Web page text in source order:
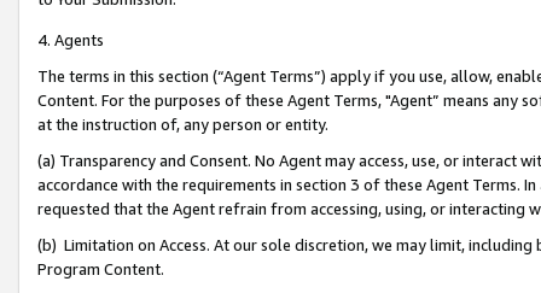
4. Agents
The terms in this section (“Agent Terms”) apply if you use, allow,
Content. For the purposes of these Agent Terms, "Agent” means
at the instruction of, any person or entity.
(a) Transparency and Consent. No Agent may access, use, or
accordance with the requirements in section 3 of these Agent Terms.
requested that the Agent refrain from accessing, using, or interacting
(b) Limitation on Access. At our sole discretion, we may limit,
Program Content.